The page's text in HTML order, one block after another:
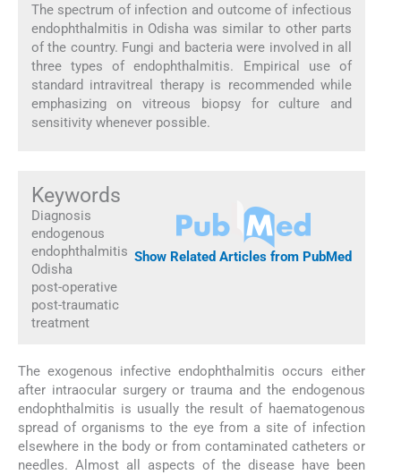
The spectrum of infection and outcome of infectious
endophthalmitis in Odisha was similar to other parts
of the country. Fungi and bacteria were involved in all
three types of endophthalmitis. Empirical use of
standard intravitreal therapy is recommended while
emphasizing on vitreous biopsy for culture and
sensitivity whenever possible.
Keywords
Diagnosis
endogenous
endophthalmitis
Odisha
post-operative
post-traumatic
treatment
Show Related Articles from PubMed
The exogenous infective endophthalmitis occurs either
after intraocular surgery or trauma and the endogenous
endophthalmitis is usually the result of haematogenous
spread of organisms to the eye from a site of infection
elsewhere in the body or from contaminated catheters or
needles. Almost all aspects of the disease have been